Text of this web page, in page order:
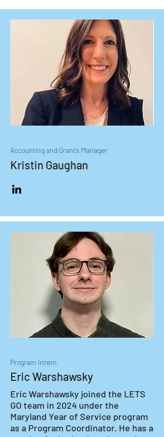
Accounting and Grants Manager
Kristin Gaughan
Program Intern
Eric Warshawsky
Eric Warshawsky joined the LETS
GO team in 2024 under the
Maryland Year of Service program
as a Program Coordinator. He has a